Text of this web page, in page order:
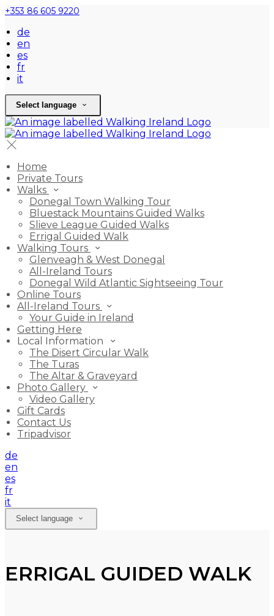
+353 86 605 9220
de
en
es
fr
it
Select language
Home
Private Tours
Walks
Donegal Town Walking Tour
Bluestack Mountains Guided Walks
Slieve League Guided Walks
Errigal Guided Walk
Walking Tours
Glenveagh & West Donegal
All-Ireland Tours
Donegal Wild Atlantic Sightseeing Tour
Online Tours
All-Ireland Tours
Your Guide in Ireland
Getting Here
Local Information
The Disert Circular Walk
The Turas
The Altar & Graveyard
Photo Gallery
Video Gallery
Gift Cards
Contact Us
Tripadvisor
de
en
es
fr
it
Select language
ERRIGAL GUIDED WALK